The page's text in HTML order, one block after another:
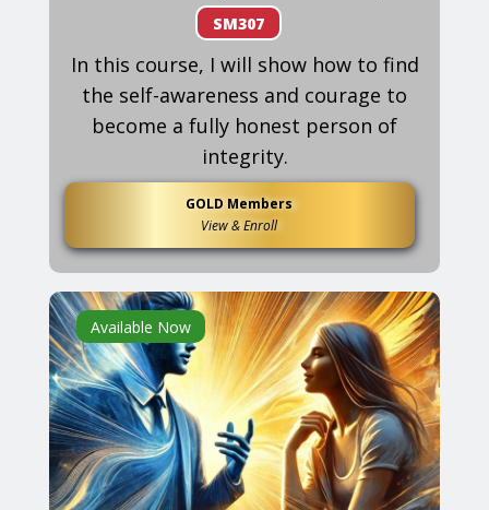
SM307
In this course, I will show how to find
the self-awareness and courage to
become a fully honest person of
integrity.
GOLD Members
View & Enroll
Available Now